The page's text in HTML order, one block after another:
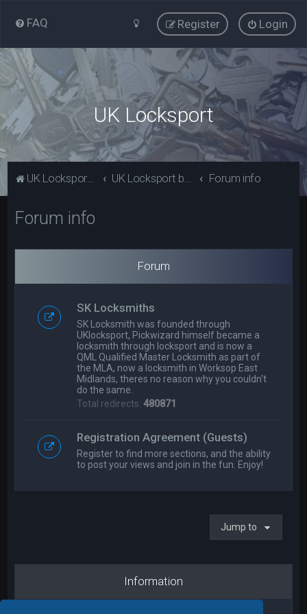
FAQ Login
Register
UK Locksport
UK Locksport Home UK Locksport board index Forum info
Forum info
Forum
SK Locksmiths
SK Locksmith was founded through
UKlocksport, Pickwizard himself became a
locksmith through locksport and is now a
QML Qualified Master Locksmith as part of
the MLA, now a locksmith in Worksop East
Midlands, theres no reason why you couldn't
do the same.
Total redirects:480871
Registration Agreement (Guests)
Register to find more sections, and the ability
to post your views and join in the fun. Enjoy!
Jump to
Information